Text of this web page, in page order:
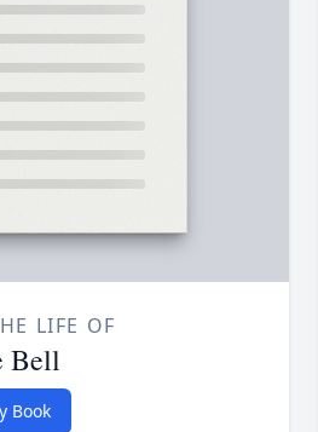
LIFE OF
Bell
Book